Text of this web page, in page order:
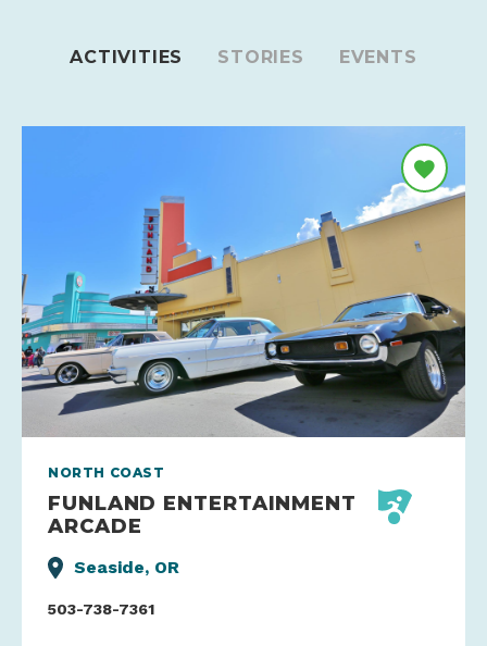
ACTIVITIES STORIES EVENTS
NORTH COAST
FUNLAND ENTERTAINMENT
ARCADE
Seaside, OR
503-738-7361